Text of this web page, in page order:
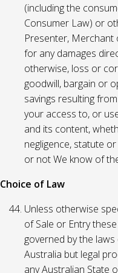
(including the
Consumer Law) or
Presenter, Merchant
for any damages
otherwise, loss or
goodwill, bargain or
savings resulting
your access to, or
and its content,
negligence, statute
or not We know of
Choice of Law
Unless otherwise
of Sale or Entry
governed by the
Australia but legal
any Australian State